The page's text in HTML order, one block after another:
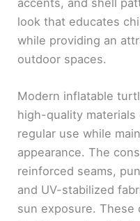
look that educates
while providing an
outdoor spaces.
Modern inflatable
high-quality
regular use while
appearance. The
reinforced seams,
and UV-stabilized
sun exposure. These